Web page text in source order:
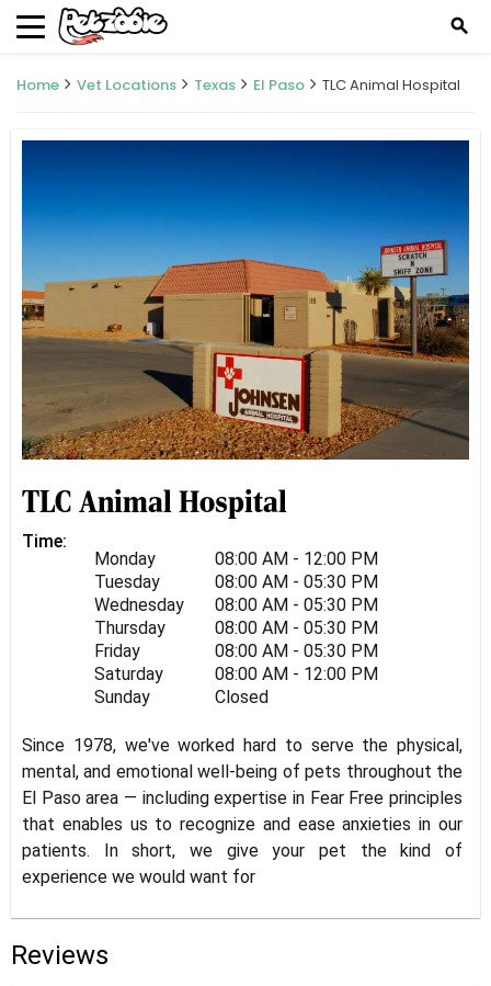
search
Home Vet Locations Texas El Paso TLC Animal Hospital
TLC Animal Hospital
Time:
Monday
08:00 AM - 12:00 PM
Tuesday
08:00 AM - 05:30 PM
Wednesday
08:00 AM - 05:30 PM
Thursday
08:00 AM - 05:30 PM
Friday
08:00 AM - 05:30 PM
Saturday
08:00 AM - 12:00 PM
Sunday
Closed
Since 1978, we've worked hard to serve the physical,
mental, and emotional well-being of pets throughout the
El Paso area — including expertise in Fear Free principles
that enables us to recognize and ease anxieties in our
patients. In short, we give your pet the kind of
experience we would want for
Reviews